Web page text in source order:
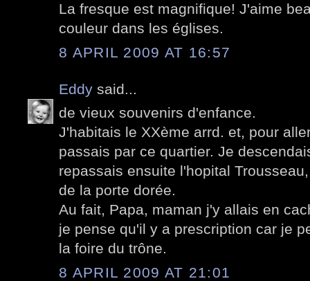
La fresque est magnifique! J'aime
couleur dans les églises.
8 APRIL 2009 AT 16:57
Eddy said...
de vieux souvenirs d'enfance.
J'habitais le XXème arrd. et, pour
passais par ce quartier. Je
repassais ensuite l'hopital
de la porte dorée.
Au fait, Papa, maman j'y allais en
je pense qu'il y a prescription car je
la foire du trône.
8 APRIL 2009 AT 21:01